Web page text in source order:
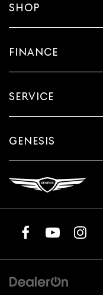
SHOP
FINANCE
SERVICE
GENESIS